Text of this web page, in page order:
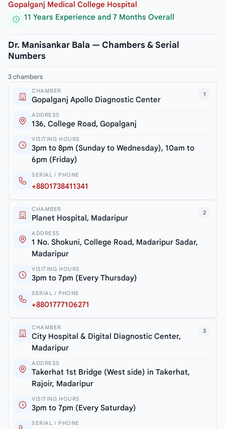
Gopalganj Medical College Hospital
11 Years Experience and 7 Months Overall
Dr. Manisankar Bala — Chambers & Serial
Numbers
3 chambers
1
CHAMBER
Gopalganj Apollo Diagnostic Center
ADDRESS
136, College Road, Gopalganj
VISITING HOURS
3pm to 8pm (Sunday to Wednesday), 10am to
6pm (Friday)
SERIAL / PHONE
+8801738411341
2
CHAMBER
Planet Hospital, Madaripur
ADDRESS
1 No. Shokuni, College Road, Madaripur Sadar,
Madaripur
VISITING HOURS
3pm to 7pm (Every Thursday)
SERIAL / PHONE
+8801777106271
3
CHAMBER
City Hospital & Digital Diagnostic Center,
Madaripur
ADDRESS
Takerhat 1st Bridge (West side) in Takerhat,
Rajoir, Madaripur
VISITING HOURS
3pm to 7pm (Every Saturday)
SERIAL / PHONE